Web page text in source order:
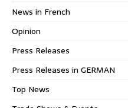
News in French
Opinion
Press Releases
Press Releases in GERMAN
Top News